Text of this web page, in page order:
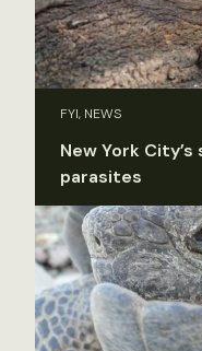
FYI, NEWS
New York
parasites